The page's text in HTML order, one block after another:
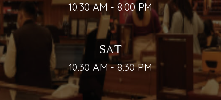
10.30 AM - 8.00 PM
SAT
10.30 AM - 8.30 PM